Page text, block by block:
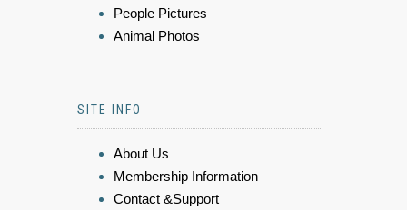
People Pictures
Animal Photos
SITE INFO
About Us
Membership Information
Contact &Support